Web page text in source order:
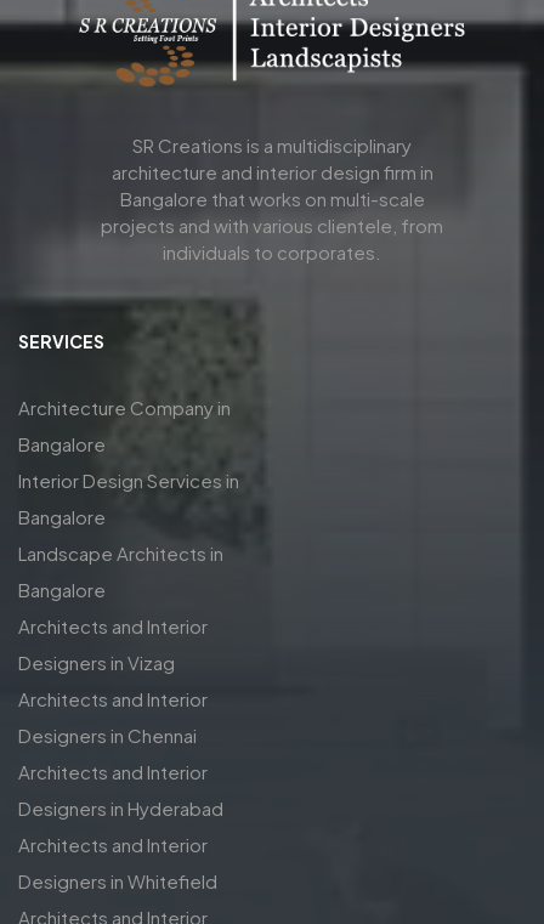
SR Creations is a multidisciplinary
architecture and interior design firm in
Bangalore that works on multi-scale
projects and with various clientele, from
individuals to corporates.
SERVICES
Architecture Company in
Bangalore
Interior Design Services in
Bangalore
Landscape Architects in
Bangalore
Architects and Interior
Designers in Vizag
Architects and Interior
Designers in Chennai
Architects and Interior
Designers in Hyderabad
Architects and Interior
Designers in Whitefield
Architects and Interior